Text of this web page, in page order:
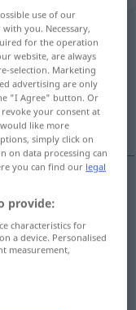
use of our
you. Necessary,
for the operation
website, are always
selection. Marketing
advertising are only
"I Agree" button. Or
your consent at
like more
simply click on
data processing can
you can find our legal
provide:
characteristics for
a device. Personalised
measurement,